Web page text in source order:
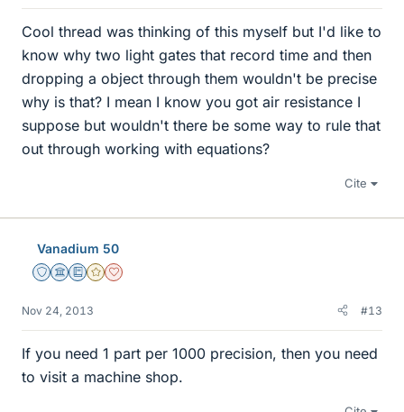
Cool thread was thinking of this myself but I'd like to
know why two light gates that record time and then
dropping a object through them wouldn't be precise
why is that? I mean I know you got air resistance I
suppose but wouldn't there be some way to rule that
out through working with equations?
Cite
Vanadium 50
Staff Emeritus
Science Advisor
Education Advisor
Gold Member
Dearly Missed
Nov 24, 2013 #13
If you need 1 part per 1000 precision, then you need
to visit a machine shop.